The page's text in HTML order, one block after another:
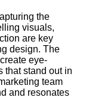
the
visuals,
are key
design. The
eye-
that stand out in
team
and resonates